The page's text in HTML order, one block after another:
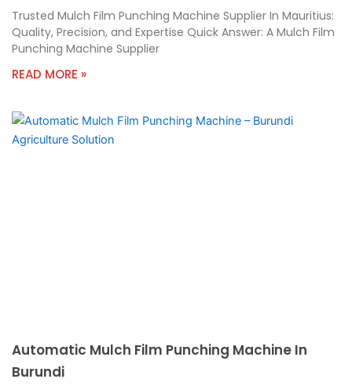
Trusted Mulch Film Punching Machine Supplier In Mauritius:
Quality, Precision, and Expertise Quick Answer: A Mulch Film
Punching Machine Supplier
READ MORE »
Automatic Mulch Film Punching Machine In
Burundi